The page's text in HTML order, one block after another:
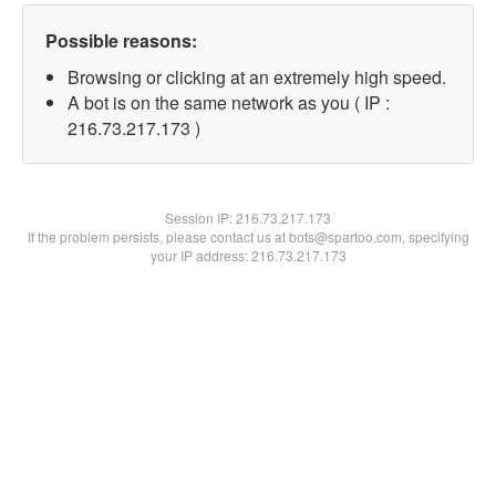
Possible reasons:
Browsing or clicking at an extremely high speed.
A bot is on the same network as you ( IP :
216.73.217.173 )
Session IP:216.73.217.173
If the problem persists, please contact us at bots@spartoo.com, specifying
your IP address: 216.73.217.173